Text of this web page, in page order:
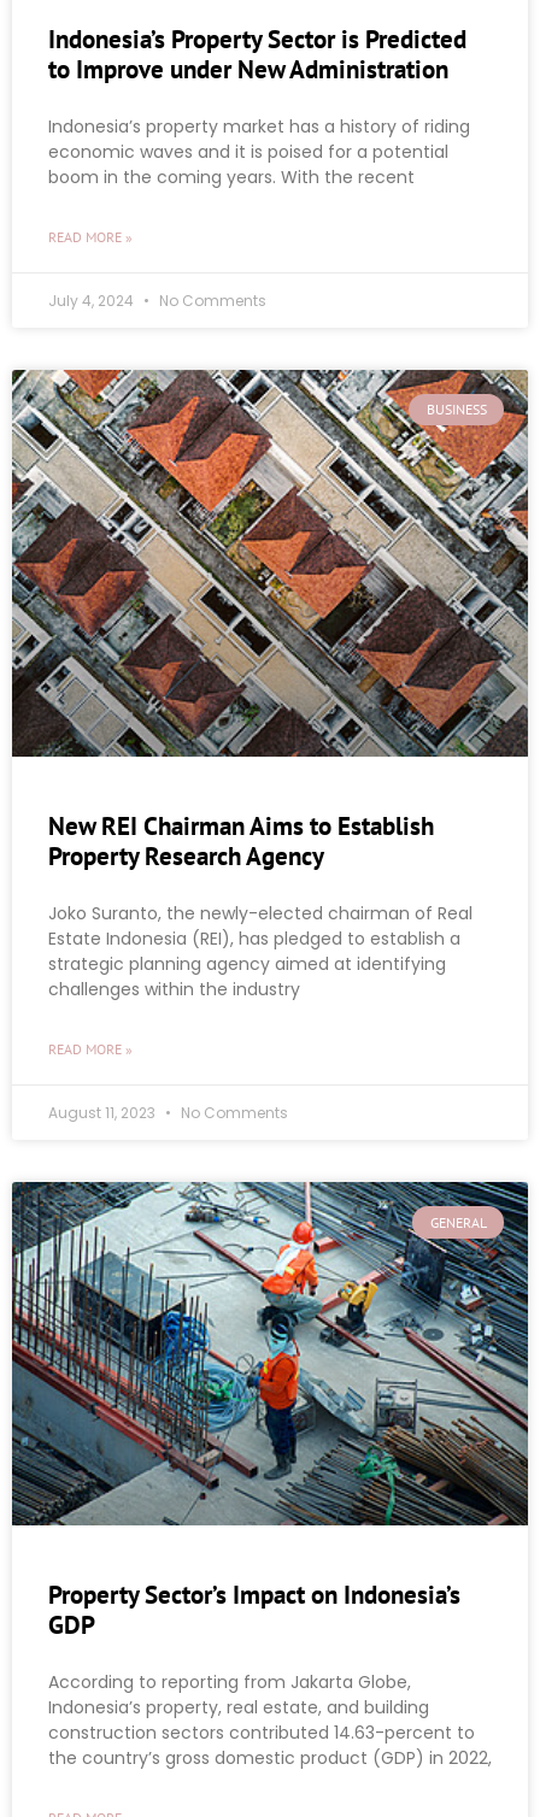
Indonesia’s Property Sector is Predicted
to Improve under New Administration
Indonesia’s property market has a history of riding
economic waves and it is poised for a potential
boom in the coming years. With the recent
READ MORE »
July 4, 2024 No Comments
BUSINESS
New REI Chairman Aims to Establish
Property Research Agency
Joko Suranto, the newly-elected chairman of Real
Estate Indonesia (REI), has pledged to establish a
strategic planning agency aimed at identifying
challenges within the industry
READ MORE »
August 11, 2023 No Comments
GENERAL
Property Sector’s Impact on Indonesia’s
GDP
According to reporting from Jakarta Globe,
Indonesia’s property, real estate, and building
construction sectors contributed 14.63-percent to
the country’s gross domestic product (GDP) in 2022,